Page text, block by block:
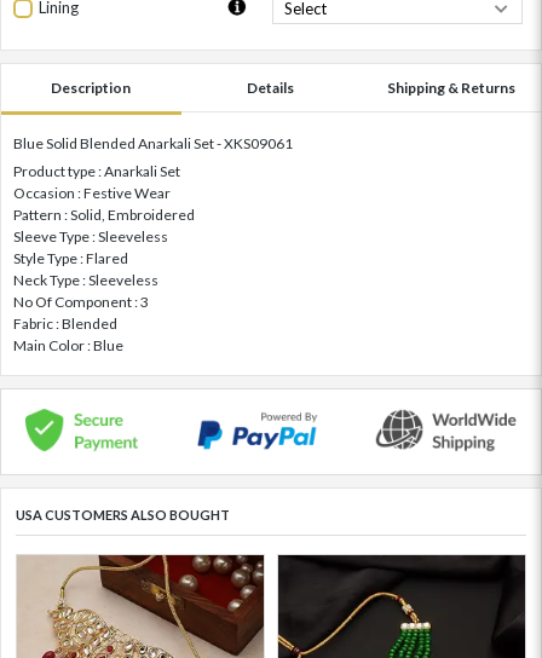
Lining
Description Details Shipping & Returns
Blue Solid Blended Anarkali Set - XKS09061
Product type : Anarkali Set
Occasion : Festive Wear
Pattern : Solid, Embroidered
Sleeve Type : Sleeveless
Style Type : Flared
Neck Type : Sleeveless
No Of Component : 3
Fabric : Blended
Main Color : Blue
USA CUSTOMERS ALSO BOUGHT